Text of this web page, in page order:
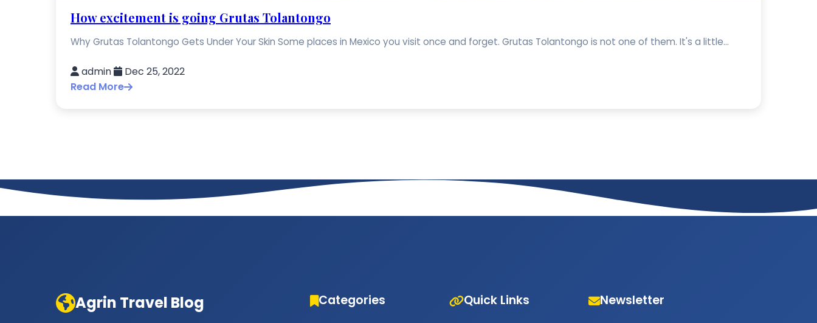
How excitement is going Grutas Tolantongo
Why Grutas Tolantongo Gets Under Your Skin Some places in Mexico you visit once and forget. Grutas Tolantongo is not one of them. It's a little...
admin
Dec 25, 2022
Read More
Agrin Travel Blog Categories Quick Links Newsletter